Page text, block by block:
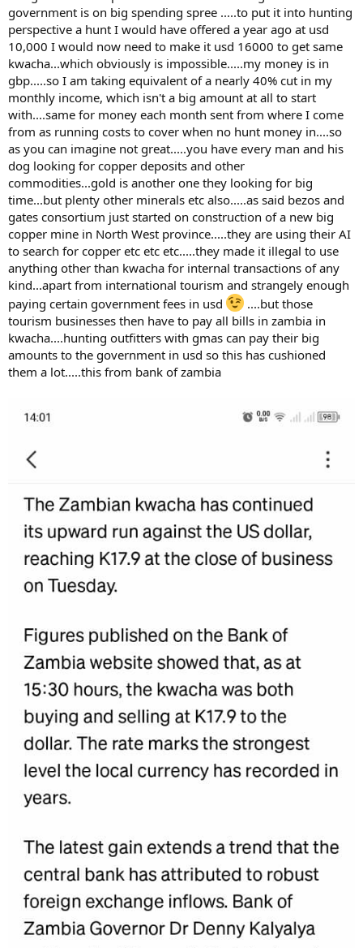
government is on big spending spree .....to put it into hunting
perspective a hunt I would have offered a year ago at usd
10,000 I would now need to make it usd 16000 to get same
kwacha...which obviously is impossible.....my money is in
gbp.....so I am taking equivalent of a nearly 40% cut in my
monthly income, which isn't a big amount at all to start
with....same for money each month sent from where I come
from as running costs to cover when no hunt money in....so
as you can imagine not great.....you have every man and his
dog looking for copper deposits and other
commodities...gold is another one they looking for big
time...but plenty other minerals etc also.....as said bezos and
gates consortium just started on construction of a new big
copper mine in North West province.....they are using their AI
to search for copper etc etc etc.....they made it illegal to use
anything other than kwacha for internal transactions of any
kind...apart from international tourism and strangely enough
paying certain government fees in usd
....but those
tourism businesses then have to pay all bills in zambia in
kwacha....hunting outfitters with gmas can pay their big
amounts to the government in usd so this has cushioned
them a lot.....this from bank of zambia